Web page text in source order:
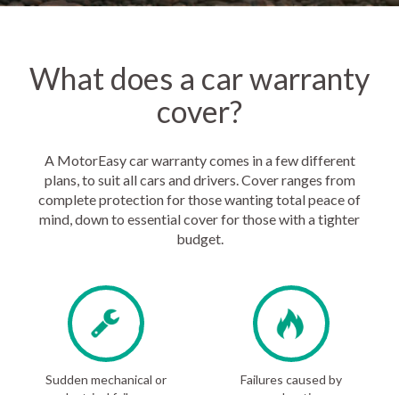
What does a car warranty
cover?
A MotorEasy car warranty comes in a few different
plans, to suit all cars and drivers. Cover ranges from
complete protection for those wanting total peace of
mind, down to essential cover for those with a tighter
budget.
Sudden mechanical or
Failures caused by